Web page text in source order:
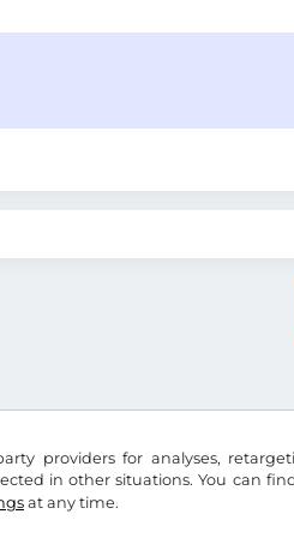
providers for analyses,
in other situations. You can
at any time.